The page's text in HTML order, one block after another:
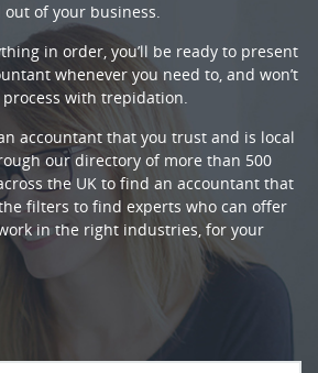
of your business.
in order, you’ll be ready to present
whenever you need to, and won’t
with trepidation.
accountant that you trust and is local
our directory of more than 500
the UK to find an accountant that
filters to find experts who can offer
in the right industries, for your